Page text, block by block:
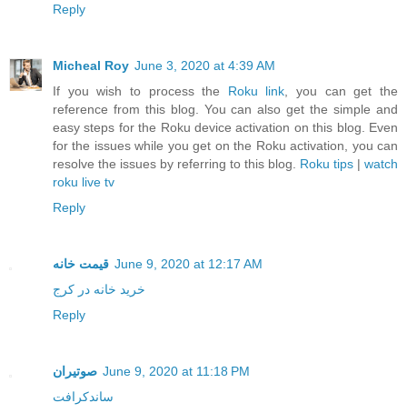
Reply
Micheal Roy June 3, 2020 at 4:39 AM
If you wish to process the Roku link , you can get the
reference from this blog. You can also get the simple and
easy steps for the Roku device activation on this blog. Even
for the issues while you get on the Roku activation, you can
resolve the issues by referring to this blog. Roku tips | watch
roku live tv
Reply
قیمت خانه June 9, 2020 at 12:17 AM
خرید خانه در کرج
Reply
صوتیران June 9, 2020 at 11:18 PM
ساندکرافت